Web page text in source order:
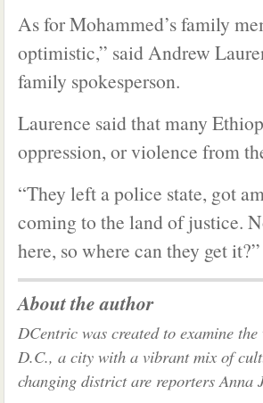
As for Mohammed’s family
optimistic,” said Andrew
family spokesperson.
Laurence said that many
oppression, or violence from
“They left a police state, got
coming to the land of justice.
here, so where can they get it?”
About the author
DCentric was created to examine
D.C., a city with a vibrant mix of
changing district are reporters